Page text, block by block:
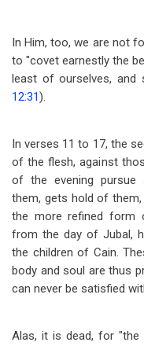
In Him, too, we are not
to "covet earnestly the
least of ourselves, and
12:31).
In verses 11 to 17, the
of the flesh, against
of the evening pursue
them, gets hold of
the more refined form
from the day of Jubal,
the children of Cain.
body and soul are thus
can never be satisfied
Alas, it is dead, for